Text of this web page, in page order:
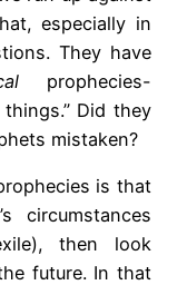
especially in
They have
prophecies-
Did they
mistaken?
is that
circumstances
then look
future. In that